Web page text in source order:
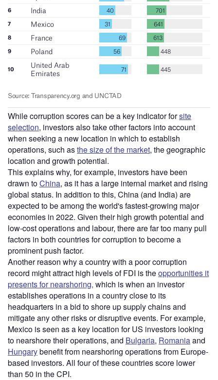
While corruption scores can be a key indicator forsite
selection, investors also take other factors into account
when seeking a new location in which to establish
operations, such asthe size of the market, the geographic
location and growth potential.
This explains why, for example, investors have been
drawn toChina, as it has a large internal market and rising
global status. In addition to this, China (and India) are
expected to be among the world's fastest-growing major
economies in 2022. Given their high growth potential and
low-cost operations and labour, there are far too many pull
factors in both countries for corruption to become a
prominent push factor.
Another reason why a country with a poor corruption
record might attract high levels of FDI is theopportunities it
presents for nearshoring, which is when an investor
establishes operations in a country close to its
headquarters in a bid to shore up supply chains and
mitigate any other risks or disruptive events. For example,
Mexico is seen as a key location for US investors looking
to nearshore their operations, and Bulgaria, Romaniaand
Hungarybenefit from nearshoring operations from Europe-
based investors. All four of these countries score lower
than 50 in the CPI.